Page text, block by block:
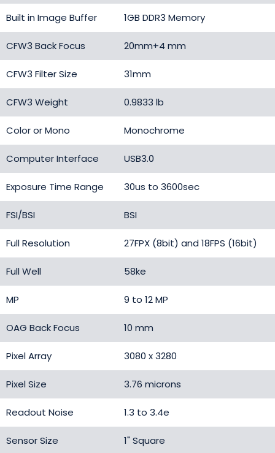
Built in Image Buffer 1GB DDR3 Memory
CFW3 Back Focus 20mm+4 mm
CFW3 Filter Size 31mm
CFW3 Weight 0.9833 lb
Color or Mono Monochrome
Computer Interface USB3.0
Exposure Time Range 30us to 3600sec
FSI/BSI BSI
Full Resolution 27FPX (8bit) and 18FPS (16bit)
Full Well 58ke
MP 9 to 12 MP
OAG Back Focus 10 mm
Pixel Array 3080 x 3280
Pixel Size 3.76 microns
Readout Noise 1.3 to 3.4e
Sensor Size 1" Square